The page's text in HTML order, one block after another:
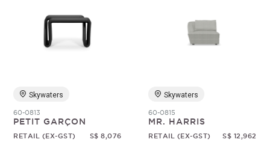
Skywaters
60-0813
PETIT GARÇON
RETAIL (EX-GST) S$ 8,076
Skywaters
60-0815
MR. HARRIS
RETAIL (EX-GST) S$ 12,962